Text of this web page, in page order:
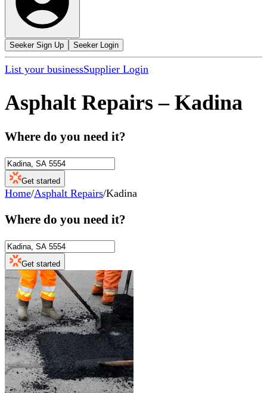
Seeker Sign Up Seeker Login
List your businessSupplier Login
Asphalt Repairs – Kadina
Where do you need it?
Get started
Home/Asphalt Repairs/Kadina
Where do you need it?
Get started